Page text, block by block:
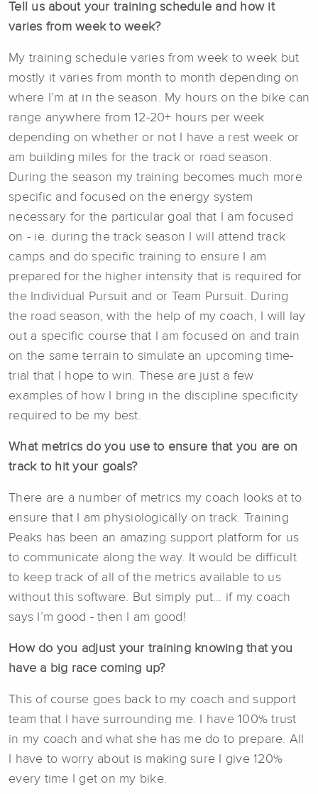
Tell us about your training schedule and how it
varies from week to week?
My training schedule varies from week to week but
mostly it varies from month to month depending on
where I’m at in the season. My hours on the bike can
range anywhere from 12-20+ hours per week
depending on whether or not I have a rest week or
am building miles for the track or road season.
During the season my training becomes much more
specific and focused on the energy system
necessary for the particular goal that I am focused
on - ie. during the track season I will attend track
camps and do specific training to ensure I am
prepared for the higher intensity that is required for
the Individual Pursuit and or Team Pursuit. During
the road season, with the help of my coach, I will lay
out a specific course that I am focused on and train
on the same terrain to simulate an upcoming time-
trial that I hope to win. These are just a few
examples of how I bring in the discipline specificity
required to be my best.
What metrics do you use to ensure that you are on
track to hit your goals?
There are a number of metrics my coach looks at to
ensure that I am physiologically on track. Training
Peaks has been an amazing support platform for us
to communicate along the way. It would be difficult
to keep track of all of the metrics available to us
without this software. But simply put… if my coach
says I’m good - then I am good!
How do you adjust your training knowing that you
have a big race coming up?
This of course goes back to my coach and support
team that I have surrounding me. I have 100% trust
in my coach and what she has me do to prepare. All
I have to worry about is making sure I give 120%
every time I get on my bike.